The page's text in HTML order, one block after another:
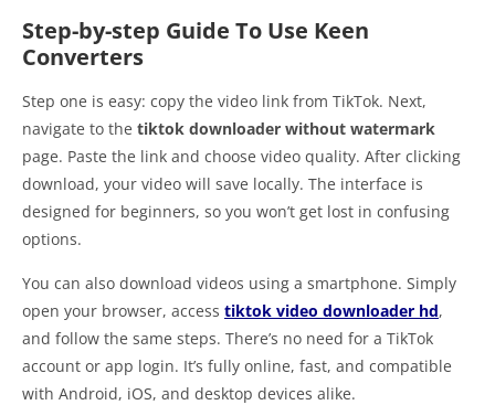
Step-by-step Guide To Use Keen
Converters
Step one is easy: copy the video link from TikTok. Next,
navigate to the tiktok downloader without watermark
page. Paste the link and choose video quality. After clicking
download, your video will save locally. The interface is
designed for beginners, so you won’t get lost in confusing
options.
You can also download videos using a smartphone. Simply
open your browser, access tiktok video downloader hd,
and follow the same steps. There’s no need for a TikTok
account or app login. It’s fully online, fast, and compatible
with Android, iOS, and desktop devices alike.